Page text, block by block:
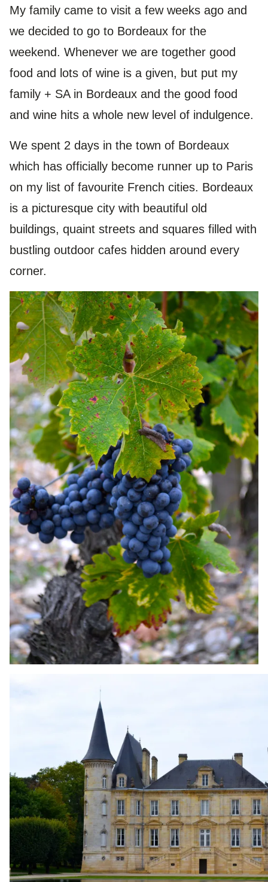
My family came to visit a few weeks ago and
we decided to go to Bordeaux for the
weekend. Whenever we are together good
food and lots of wine is a given, but put my
family + SA in Bordeaux and the good food
and wine hits a whole new level of indulgence.
We spent 2 days in the town of Bordeaux
which has officially become runner up to Paris
on my list of favourite French cities. Bordeaux
is a picturesque city with beautiful old
buildings, quaint streets and squares filled with
bustling outdoor cafes hidden around every
corner.